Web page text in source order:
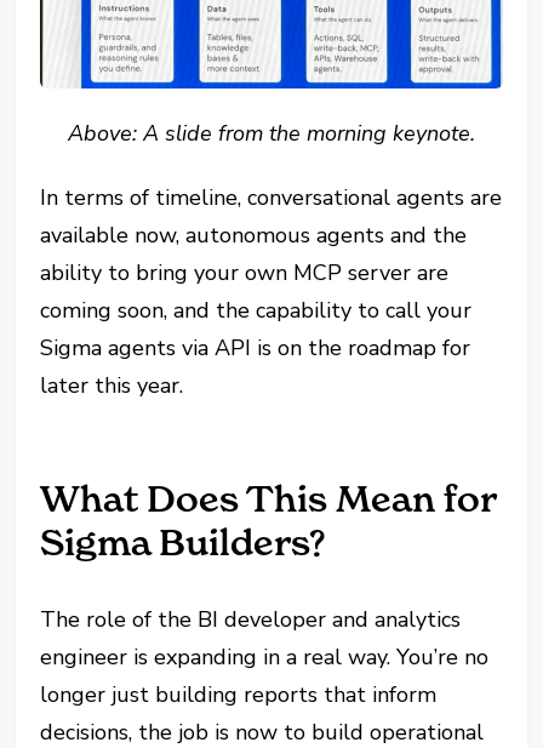
Above: A slide from the morning keynote.
In terms of timeline, conversational agents are
available now, autonomous agents and the
ability to bring your own MCP server are
coming soon, and the capability to call your
Sigma agents via API is on the roadmap for
later this year.
What Does This Mean for
Sigma Builders?
The role of the BI developer and analytics
engineer is expanding in a real way. You’re no
longer just building reports that inform
decisions, the job is now to build operational